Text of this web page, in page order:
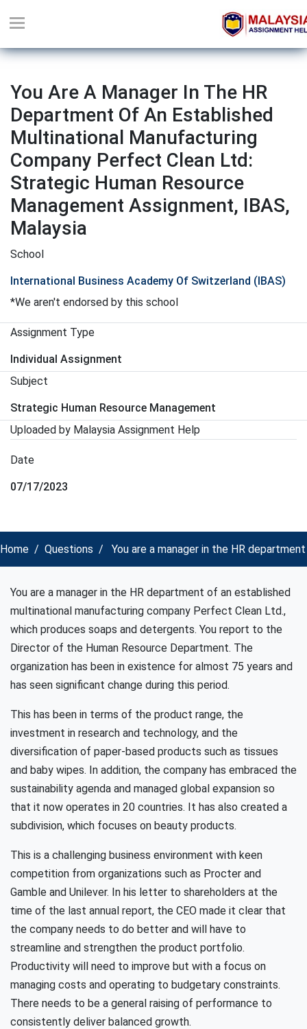
You Are A Manager In The HR
Department Of An Established
Multinational Manufacturing
Company Perfect Clean Ltd:
Strategic Human Resource
Management Assignment, IBAS,
Malaysia
School
International Business Academy Of Switzerland (IBAS)
*We aren't endorsed by this school
Assignment Type
Individual Assignment
Subject
Strategic Human Resource Management
Uploaded by Malaysia Assignment Help
Date
07/17/2023
Home Questions You are a manager in the HR
You are a manager in the HR department of an established
multinational manufacturing company Perfect Clean Ltd.,
which produces soaps and detergents. You report to the
Director of the Human Resource Department. The
organization has been in existence for almost 75 years and
has seen significant change during this period.
This has been in terms of the product range, the
investment in research and technology, and the
diversification of paper-based products such as tissues
and baby wipes. In addition, the company has embraced the
sustainability agenda and managed global expansion so
that it now operates in 20 countries. It has also created a
subdivision, which focuses on beauty products.
This is a challenging business environment with keen
competition from organizations such as Procter and
Gamble and Unilever. In his letter to shareholders at the
time of the last annual report, the CEO made it clear that
the company needs to do better and will have to
streamline and strengthen the product portfolio.
Productivity will need to improve but with a focus on
managing costs and operating to budgetary constraints.
There needs to be a general raising of performance to
consistently deliver balanced growth.